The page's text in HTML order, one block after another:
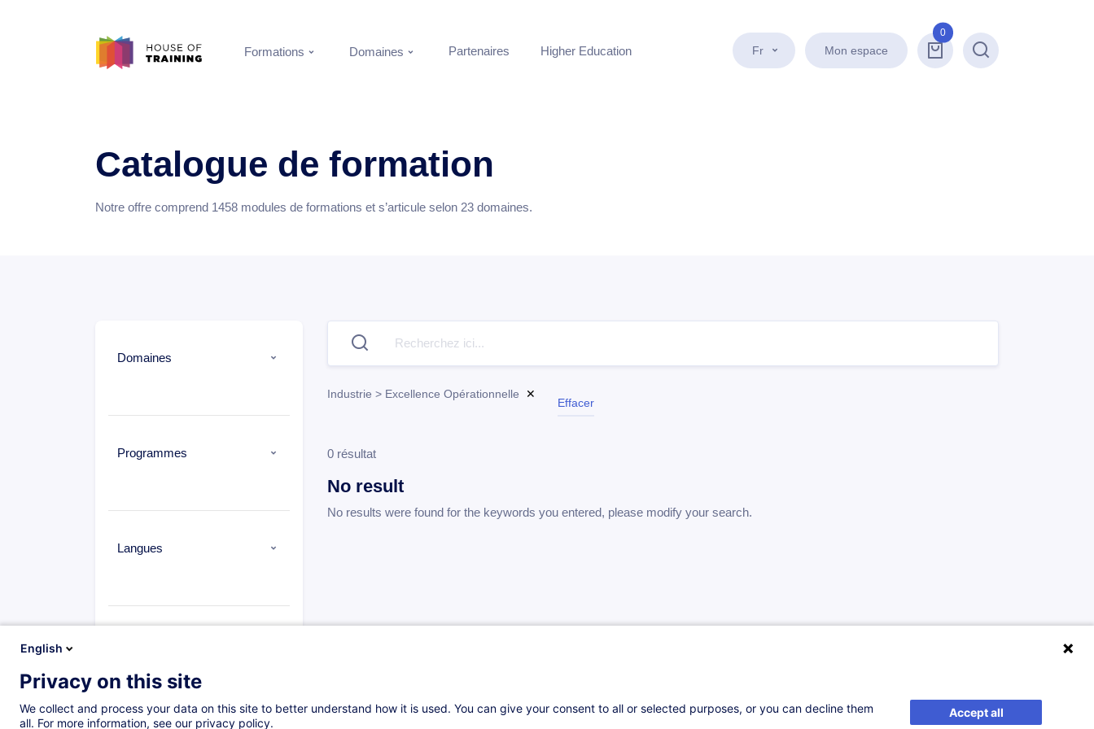
Fr Mon espace
0
Recherche
Formations Domaines Partenaires Higher Education
Catalogue de formation
Notre offre comprend 1458 modules de formations et s’articule selon 23 domaines.
Domaines
Programmes
Langues
Industrie > Excellence Opérationnelle ✕
Effacer
0 résultat
No result
No results were found for the keywords you entered, please modify your search.
English
Privacy on this site
We collect and process your data on this site to better understand how it is used. You can give your consent to all or selected purposes, or you can decline them
all. For more information, see our privacy policy.
Accept all